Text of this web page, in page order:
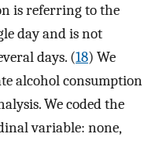
is referring to the
day and is not
days. (18) We
alcohol consumption
We coded the
variable: none,